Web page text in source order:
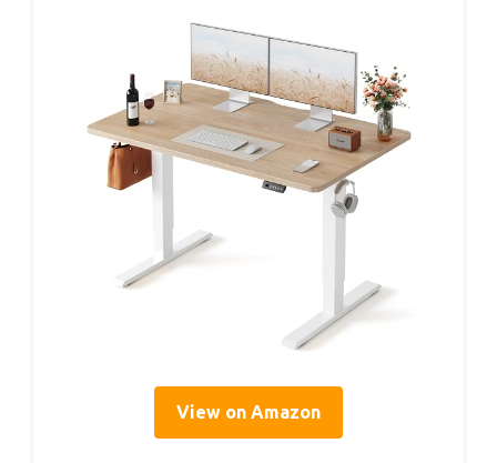
View on Amazon